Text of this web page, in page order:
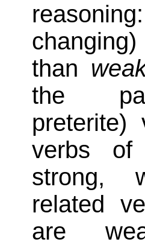
than
the
preterite)
verbs
strong,
related
are